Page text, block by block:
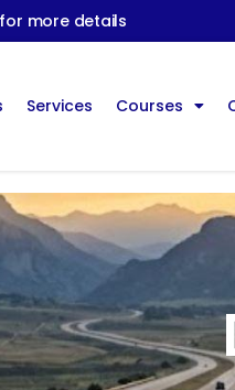
more details
Services Courses